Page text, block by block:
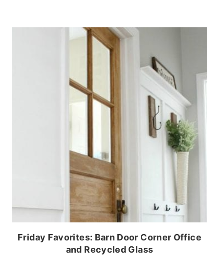
Friday Favorites: Barn Door Corner Office
and Recycled Glass